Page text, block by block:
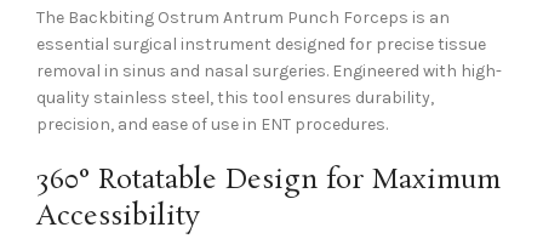
The Backbiting Ostrum Antrum Punch Forceps is an
essential surgical instrument designed for precise tissue
removal in sinus and nasal surgeries. Engineered with high-
quality stainless steel, this tool ensures durability,
precision, and ease of use in ENT procedures.
360° Rotatable Design for Maximum
Accessibility